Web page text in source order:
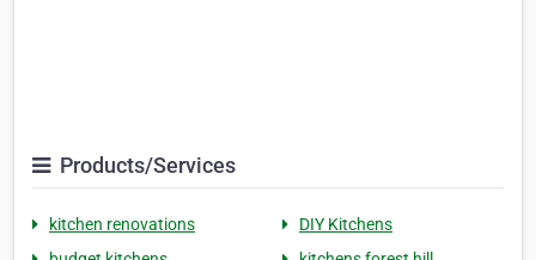
Products/Services
kitchen renovations
DIY Kitchens